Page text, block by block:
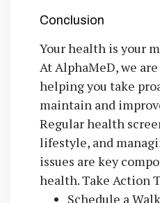
Conclusion
Your health is your
At AlphaMeD, we
helping you take
maintain and
Regular health
lifestyle, and
issues are key
health. Take Action
Schedule a